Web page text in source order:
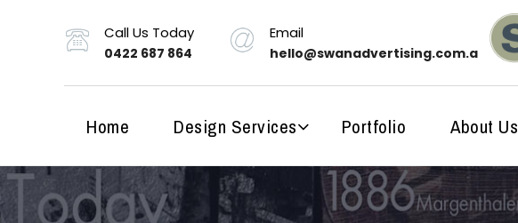
Call Us Today
0422 687 864
Email
hello@swanadvertising.com.au
Home Design Services Portfolio About Us